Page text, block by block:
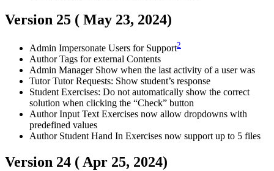
Version 25 ( May 23, 2024)
Admin Impersonate Users for Support2
AuthorTags for external Contents
Admin Manager Show when the last activity of a user was
TutorTutor Requests: Show student’s response
Student Exercises: Do not automatically show the correct
solution when clicking the “Check” button
AuthorInput Text Exercises now allow dropdowns with
predefined values
Author Student Hand In Exercises now support up to 5 files
Version 24 (Apr 25, 2024)